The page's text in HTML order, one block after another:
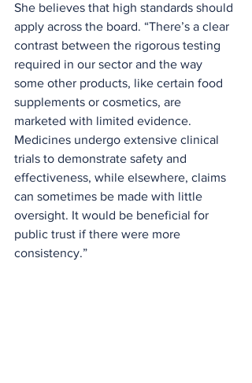
She believes that high standards should
apply across the board. “There’s a clear
contrast between the rigorous testing
required in our sector and the way
some other products, like certain food
supplements or cosmetics, are
marketed with limited evidence.
Medicines undergo extensive clinical
trials to demonstrate safety and
effectiveness, while elsewhere, claims
can sometimes be made with little
oversight. It would be beneficial for
public trust if there were more
consistency.”